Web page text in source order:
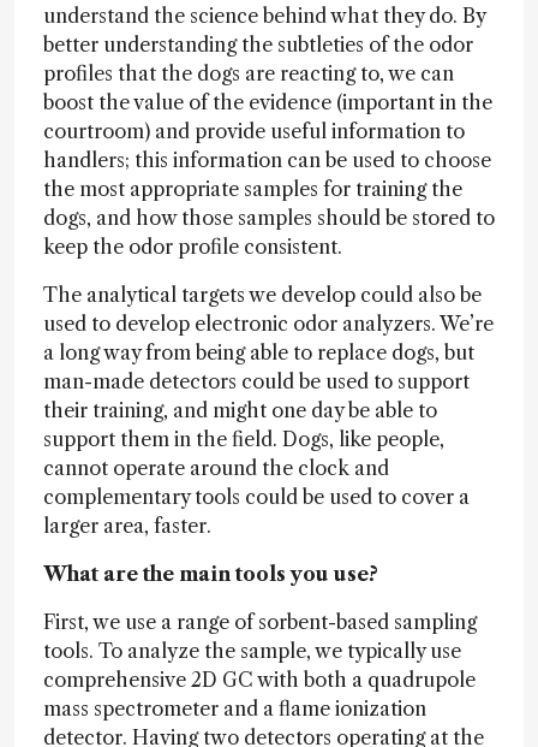
understand the science behind what they do. By
better understanding the subtleties of the odor
profiles that the dogs are reacting to, we can
boost the value of the evidence (important in the
courtroom) and provide useful information to
handlers; this information can be used to choose
the most appropriate samples for training the
dogs, and how those samples should be stored to
keep the odor profile consistent.
The analytical targets we develop could also be
used to develop electronic odor analyzers. We’re
a long way from being able to replace dogs, but
man-made detectors could be used to support
their training, and might one day be able to
support them in the field. Dogs, like people,
cannot operate around the clock and
complementary tools could be used to cover a
larger area, faster.
What are the main tools you use?
First, we use a range of sorbent-based sampling
tools. To analyze the sample, we typically use
comprehensive 2D GC with both a quadrupole
mass spectrometer and a flame ionization
detector. Having two detectors operating at the